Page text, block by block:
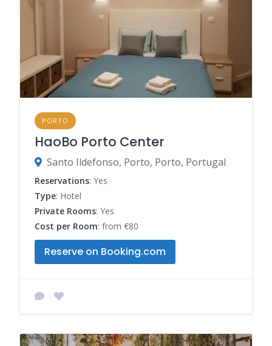
PORTO
HaoBo Porto Center
Santo Ildefonso, Porto, Porto, Portugal
Reservations: Yes
Type: Hotel
Private Rooms: Yes
Cost per Room: from €80
Reserve on Booking.com